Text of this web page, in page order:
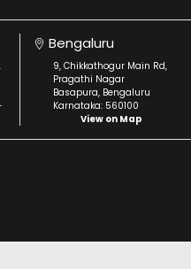
Bengaluru
9, Chikkathogur Main Rd,
Pragathi Nagar
Basapura, Bengaluru
Karnataka: 560100
View on Map